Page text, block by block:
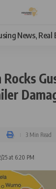
News, Real
25 at 6:20 PM
3 Min Read